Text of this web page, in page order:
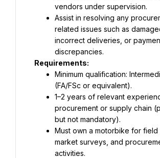
vendors under supervision.
Assist in resolving any
related issues such as
incorrect deliveries, or
discrepancies.
Requirements:
Minimum qualification:
(FA/FSc or equivalent).
1–2 years of relevant
procurement or supply chain
but not mandatory).
Must own a motorbike for field
market surveys, and
activities.